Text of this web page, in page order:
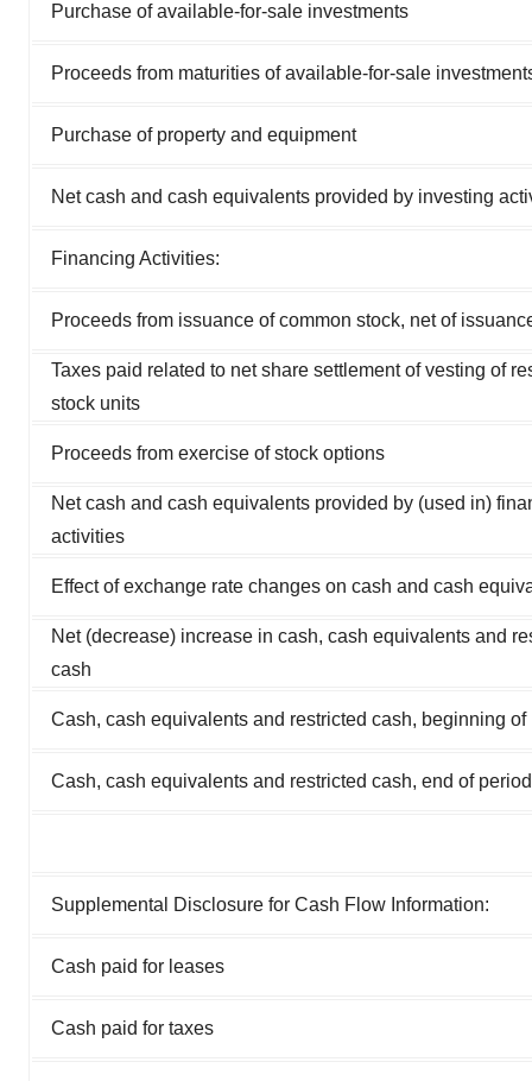
Purchase of available-for-sale investments
Proceeds from maturities of available-for-sale
Purchase of property and equipment
Net cash and cash equivalents provided by investing
Financing Activities:
Proceeds from issuance of common stock, net of
Taxes paid related to net share settlement of vesting of
stock units
Proceeds from exercise of stock options
Net cash and cash equivalents provided by (used in)
activities
Effect of exchange rate changes on cash and cash
Net (decrease) increase in cash, cash equivalents and
cash
Cash, cash equivalents and restricted cash, beginning of
Cash, cash equivalents and restricted cash, end of period
Supplemental Disclosure for Cash Flow Information:
Cash paid for leases
Cash paid for taxes